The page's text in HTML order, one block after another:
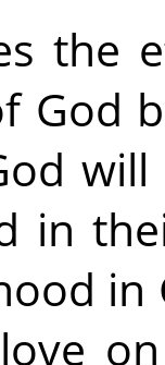
the
God
in
in